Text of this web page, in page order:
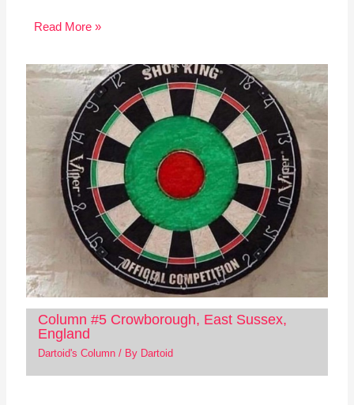
Read More »
Column #5 Crowborough, East Sussex,
England
Dartoid's Column/ By Dartoid